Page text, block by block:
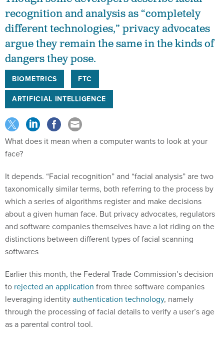
recognition and analysis as “completely
different technologies,” privacy advocates
argue they remain the same in the kinds of
dangers they pose.
BIOMETRICS
FTC
ARTIFICIAL INTELLIGENCE
What does it mean when a computer wants to look at your
face?
It depends. “Facial recognition” and “facial analysis” are two
taxonomically similar terms, both referring to the process by
which a series of algorithms register and make decisions
about a given human face. But privacy advocates, regulators
and software companies themselves have a lot riding on the
distinctions between different types of facial scanning
softwares
Earlier this month, the Federal Trade Commission’s decision
to rejected an application from three software companies
leveraging identityauthentication technology, namely
through the processing of facial details to verify a user’s age
as a parental control tool.